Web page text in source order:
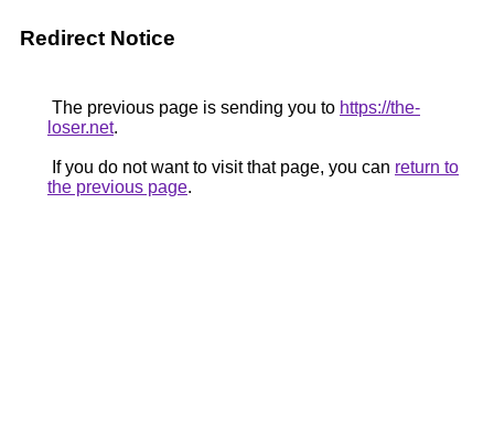
Redirect Notice
The previous page is sending you to https://the-
loser.net.
If you do not want to visit that page, you can return to
the previous page.